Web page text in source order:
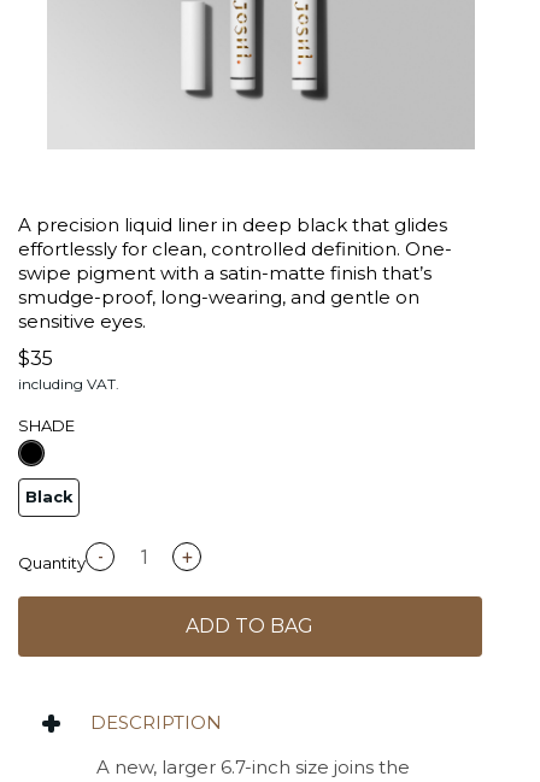
A precision liquid liner in deep black that glides
effortlessly for clean, controlled definition. One-
swipe pigment with a satin-matte finish that’s
smudge-proof, long-wearing, and gentle on
sensitive eyes.
$35
including VAT.
SHADE
Black
Quantity - +
ADD TO BAG
DESCRIPTION
A new, larger 6.7-inch size joins the